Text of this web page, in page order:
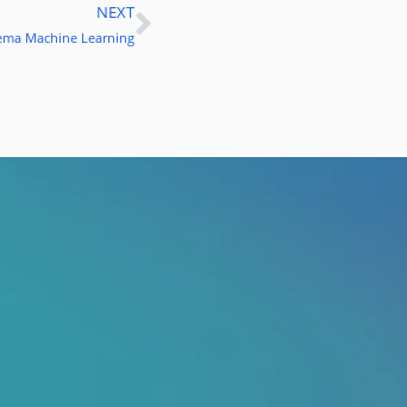
NEXT
Machine LearningNext